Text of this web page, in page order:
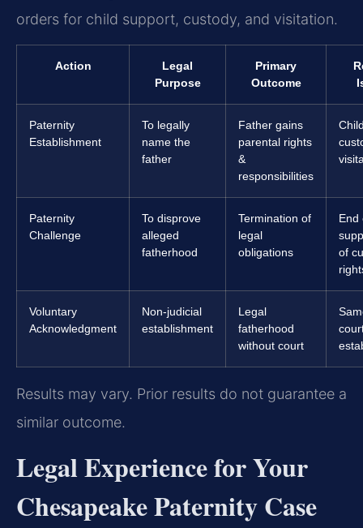
orders for child support, custody, and visitation.
Action
Legal
Purpose
Primary
Outcome
Paternity
Establishment
To legally
name the
father
Father gains
parental rights
&
responsibilities
Paternity
Challenge
To disprove
alleged
fatherhood
Termination of
legal
obligations
End
of
Voluntary
Acknowledgment
Non-judicial
establishment
Legal
fatherhood
without court
Results may vary. Prior results do not guarantee a
similar outcome.
Legal Experience for Your
Chesapeake Paternity Case